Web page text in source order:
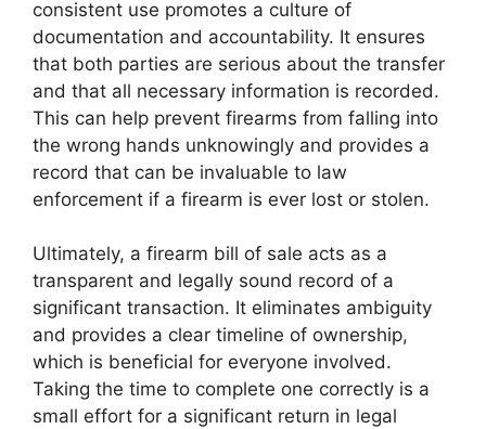
consistent use promotes a culture of
documentation and accountability. It ensures
that both parties are serious about the transfer
and that all necessary information is recorded.
This can help prevent firearms from falling into
the wrong hands unknowingly and provides a
record that can be invaluable to law
enforcement if a firearm is ever lost or stolen.
Ultimately, a firearm bill of sale acts as a
transparent and legally sound record of a
significant transaction. It eliminates ambiguity
and provides a clear timeline of ownership,
which is beneficial for everyone involved.
Taking the time to complete one correctly is a
small effort for a significant return in legal